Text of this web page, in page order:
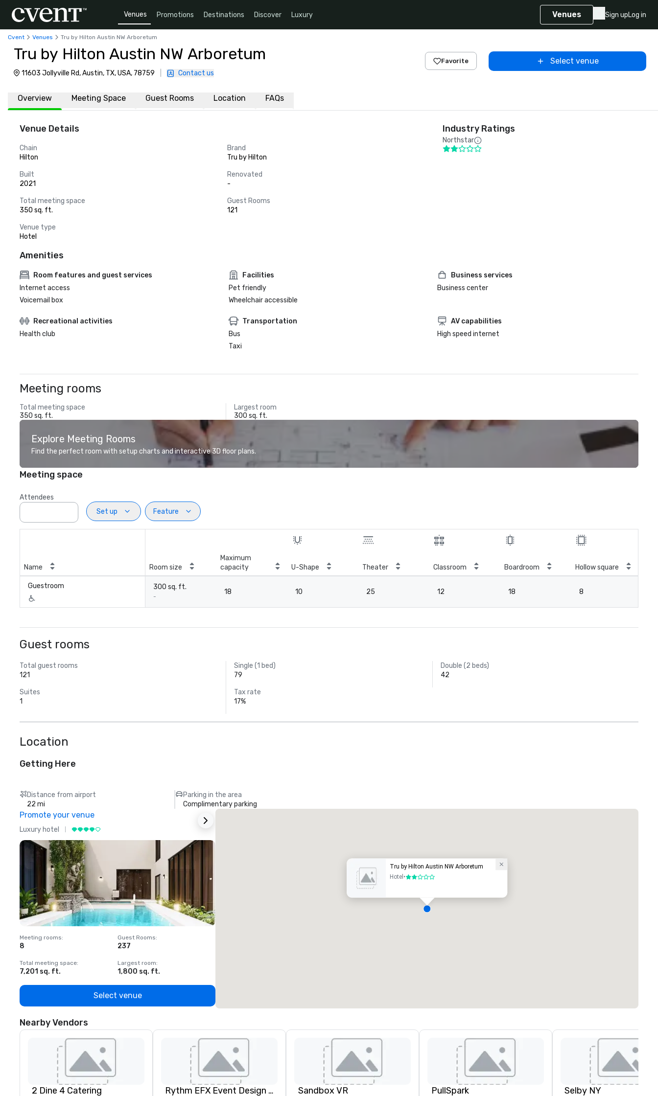
Venues Promotions Destinations Discover Luxury Venues Sign upLog in
Cvent Venues Tru by Hilton Austin NW Arboretum
Tru by Hilton Austin NW Arboretum
11603 Jollyville Rd, Austin, TX, USA, 78759 Contact us
Favorite Select venue
Overview Meeting Space Guest Rooms Location FAQs
Venue Details
Chain
Hilton
Brand
Tru by Hilton
Built
2021
Renovated
-
Total meeting space
350 sq. ft.
Guest Rooms
121
Venue type
Hotel
Industry Ratings
Northstar
Amenities
Room features and guest services
Internet access
Voicemail box
Facilities
Pet friendly
Wheelchair accessible
Business services
Business center
Recreational activities
Health club
Transportation
Bus
Taxi
AV capabilities
High speed internet
Meeting rooms
Total meeting space
350 sq. ft.
Largest room
300 sq. ft.
Explore Meeting Rooms
Find the perfect room with setup charts and interactive 3D floor plans.
Meeting space
Attendees
Set up
Feature
Name Room size
Maximum
capacity
U-Shape Theater Classroom Boardroom Hollow square
Guestroom 300 sq. ft.
-
18 10 25 12 18 8
Guest rooms
Total guest rooms
121
Single (1 bed)
79
Double (2 beds)
42
Suites
1
Tax rate
17%
Location
Getting Here
Distance from airport
22 mi
Parking in the area
Complimentary parking
Promote your venue
Luxury hotel
Meeting rooms:
8
Guest Rooms:
237
Total meeting space:
7,201 sq. ft.
Largest room:
1,800 sq. ft.
Select venue
Tru by Hilton Austin NW Arboretum
Hotel •2 out of 5
Nearby Vendors
2 Dine 4 Catering Rythm EFX Event Design & Fabrication Sandbox VR PullSpark Selby NY